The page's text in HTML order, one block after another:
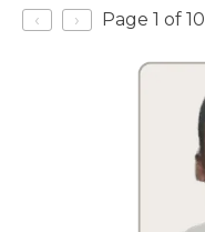
‹
› Page 1 of 10